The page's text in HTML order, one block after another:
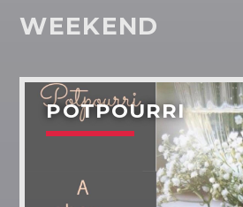
RJ Sitesh brings the window to the
Discover
WEEKEND
POTPOURRI